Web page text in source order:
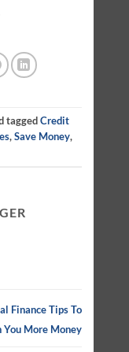
taggedCredit
,Save Money,
Finance Tips To
You More Money